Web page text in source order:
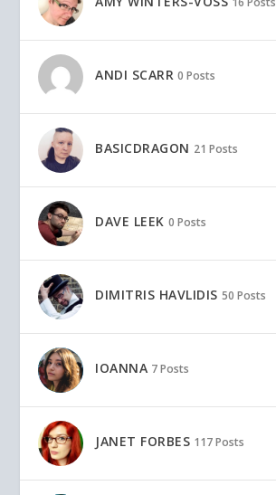
ANDI SCARR 0 Posts
BASICDRAGON 21 Posts
DAVE LEEK 0 Posts
DIMITRIS HAVLIDIS 50 Posts
IOANNA 7 Posts
JANET FORBES 117 Posts